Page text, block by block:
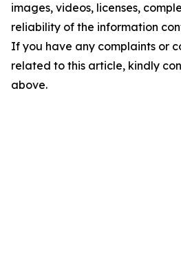
images, videos, licenses,
reliability of the information
If you have any complaints or
related to this article, kindly
above.